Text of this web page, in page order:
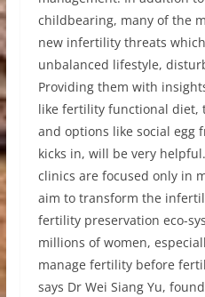
childbearing, many of the
new infertility threats
unbalanced lifestyle,
Providing them with
like fertility functional diet,
and options like social egg
kicks in, will be very
clinics are focused only in
aim to transform the
fertility preservation eco-
millions of women,
manage fertility before
says Dr Wei Siang Yu,